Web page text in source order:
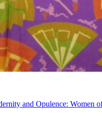
and Opulence: Women